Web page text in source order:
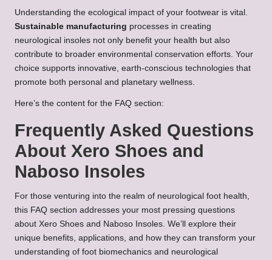
Understanding the ecological impact of your footwear is vital.
Sustainable manufacturing processes in creating
neurological insoles not only benefit your health but also
contribute to broader environmental conservation efforts. Your
choice supports innovative, earth-conscious technologies that
promote both personal and planetary wellness.
Here’s the content for the FAQ section:
Frequently Asked Questions
About Xero Shoes and
Naboso Insoles
For those venturing into the realm of neurological foot health,
this FAQ section addresses your most pressing questions
about Xero Shoes and Naboso Insoles. We’ll explore their
unique benefits, applications, and how they can transform your
understanding of foot biomechanics and neurological